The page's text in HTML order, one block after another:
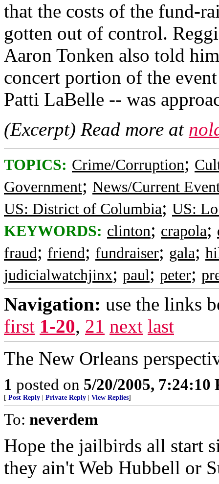
that the costs of the fund-
gotten out of control.
Aaron Tonken also told
concert portion of the
Patti LaBelle -- was
(Excerpt) Read more at
TOPICS: Crime/Corruption;
Government; News/Current
US: District of Columbia; US:
KEYWORDS: clinton; crapola;
fraud; friend; fundraiser; gala;
judicialwatchjinx; paul; peter;
Navigation: use the links
first 1-20, 21 next last
The New Orleans
1 posted on 5/20/2005, 7:24:10
[ Post Reply Private Reply View Replies]
To: neverdem
Hope the jailbirds all start
they ain't Web Hubbell or